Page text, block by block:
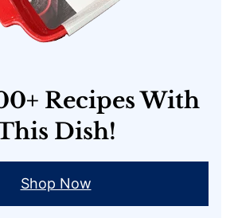
Recipes With
Dish!
Shop Now